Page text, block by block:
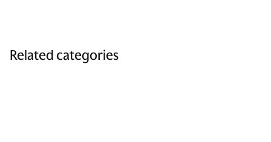
Related categories